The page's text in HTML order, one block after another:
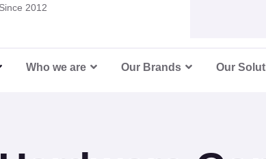
2012
Who we are Our Brands Our